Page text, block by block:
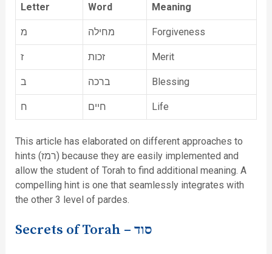
Letter Word Meaning
מ מחילה Forgiveness
ז זכות Merit
ב ברכה Blessing
ח חיים Life
This article has elaborated on different approaches to
hints (רמז) because they are easily implemented and
allow the student of Torah to find additional meaning. A
compelling hint is one that seamlessly integrates with
the other 3 level of pardes.
Secrets of Torah – סוד